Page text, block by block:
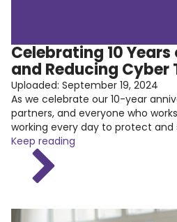
Celebrating 10
and Reducing Cyber
Uploaded: September 19, 2024
As we celebrate our 10-year
partners, and everyone who
working every day to protect
Keep reading